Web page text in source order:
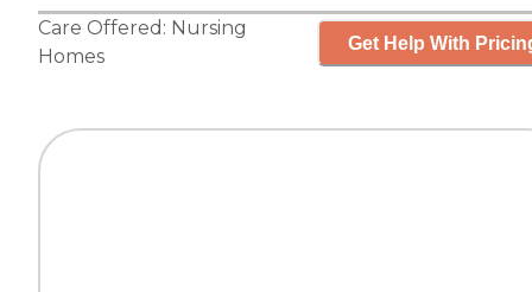
Care Offered: Nursing
Homes
Get Help With